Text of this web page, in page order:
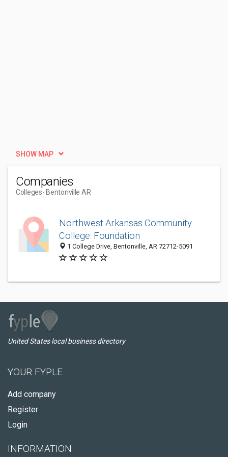
SHOW MAP
Companies
Colleges- Bentonville AR
Northwest Arkansas Community
College: Foundation
1 College Drive, Bentonville, AR 72712-5091
United States local business directory
YOUR FYPLE
Add company
Register
Login
INFORMATION